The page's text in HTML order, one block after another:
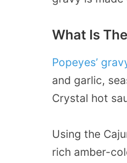
What Is
Popeyes’
and garlic,
Crystal hot
Using the
rich amber-